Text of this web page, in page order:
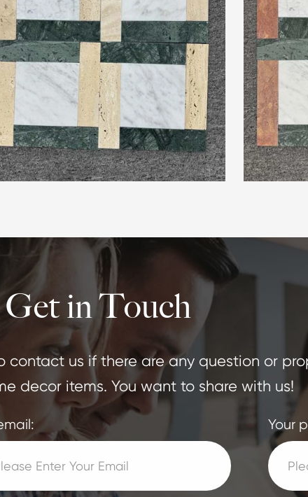
Get in Touch
contact us if there are any question or
decor items. You want to share with us!
Your